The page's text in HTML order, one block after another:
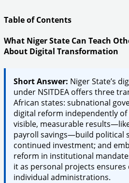
Table of Contents
What Niger State Can Teach
About Digital Transformation
Short Answer: Niger State’s
under NSITDEA offers three
African states: subnational
digital reform independently of
visible, measurable
payroll savings—build political
continued investment; and
reform in institutional
it as personal projects
individual administrations.